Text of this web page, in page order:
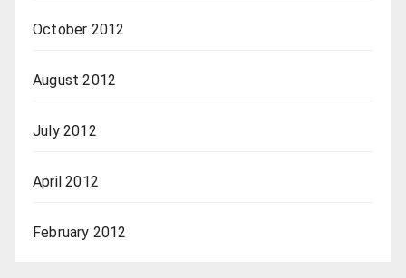
October 2012
August 2012
July 2012
April 2012
February 2012